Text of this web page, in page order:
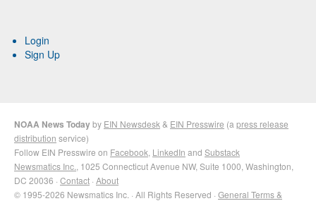
Login
Sign Up
NOAA News Todayby EIN Newsdesk & EIN Presswire (a press release
distribution service)
Follow EIN Presswire on Facebook LinkedIn and Substack
Newsmatics Inc. , 1025 Connecticut Avenue NW, Suite 1000, Washington,
DC 20036 · Contact · About
© 1995-2026 Newsmatics Inc. · All Rights Reserved · General Terms &